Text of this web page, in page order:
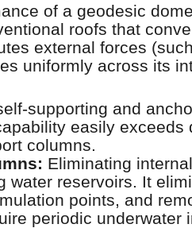
of a geodesic
roofs that
external forces
uniformly across its
supporting and
easily exceeds
columns.
Eliminating
water reservoirs. It
points, and
periodic underwater